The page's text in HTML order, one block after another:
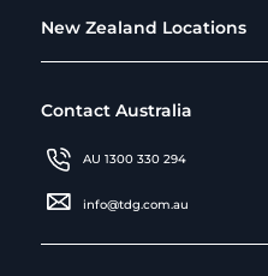
New Zealand Locations
Contact Australia
AU 1300 330 294
info@tdg.com.au